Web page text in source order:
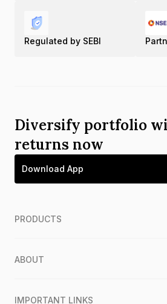
Regulated by SEBI
Diversify portfolio
returns now
Download App
PRODUCTS
ABOUT
IMPORTANT LINKS